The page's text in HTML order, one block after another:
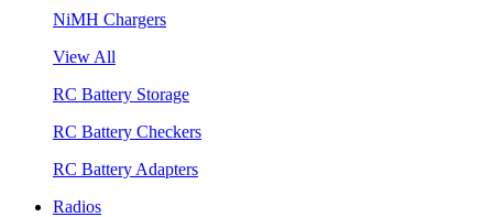
NiMH Chargers
View All
RC Battery Storage
RC Battery Checkers
RC Battery Adapters
Radios